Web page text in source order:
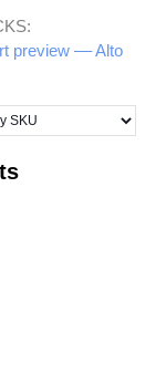
preview –– Alto